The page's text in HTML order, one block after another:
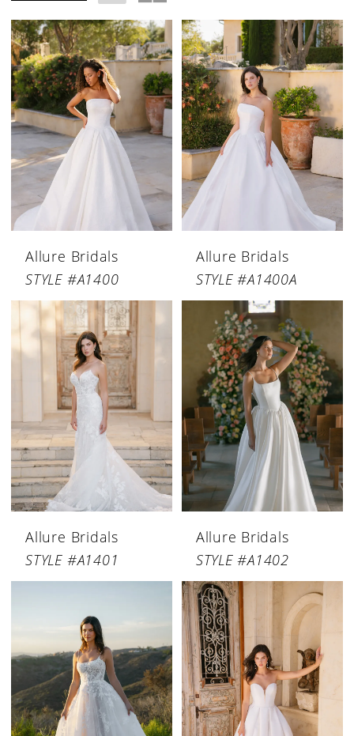
Allure Bridals
STYLE #A1400
Allure Bridals
STYLE #A1400A
Allure Bridals
STYLE #A1401
Allure Bridals
STYLE #A1402